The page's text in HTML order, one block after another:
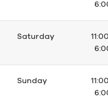
Saturday
Sunday